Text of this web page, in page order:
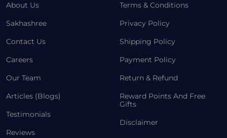
About Us
Sakhashree
Contact Us
Careers
Our Team
Articles (Blogs)
Testimonials
Reviews
Terms & Conditions
Privacy Policy
Shipping Policy
Payment Policy
Return & Refund
Reward Points And Free
Gifts
Disclaimer